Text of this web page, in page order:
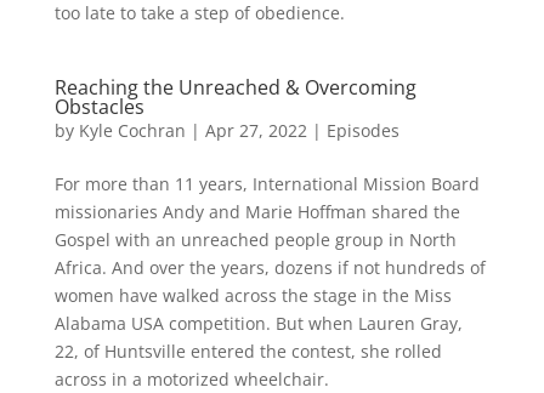
too late to take a step of obedience.
Reaching the Unreached & Overcoming
Obstacles
by Kyle Cochran | Apr 27, 2022| Episodes
For more than 11 years, International Mission Board
missionaries Andy and Marie Hoffman shared the
Gospel with an unreached people group in North
Africa. And over the years, dozens if not hundreds of
women have walked across the stage in the Miss
Alabama USA competition. But when Lauren Gray,
22, of Huntsville entered the contest, she rolled
across in a motorized wheelchair.